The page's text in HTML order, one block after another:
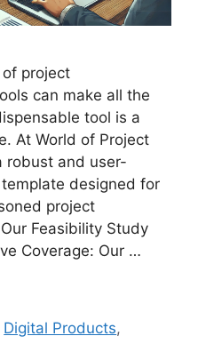
project
can make all the
tool is a
At World of Project
robust and user-
designed for
project
Feasibility Study
Coverage: Our …
Digital Products,